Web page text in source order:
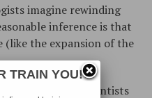
imagine rewinding
inference is that
(like the expansion of the
the universe, scientists
TRAIN YOU!